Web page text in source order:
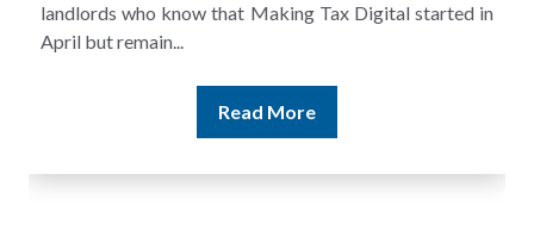
and still discover that the figures do not match the rent...
Read More